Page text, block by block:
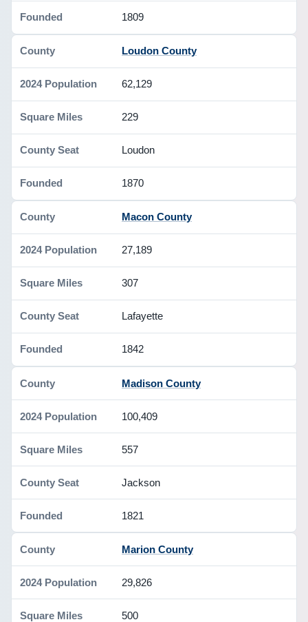
1809
Loudon County
62,129
229
Loudon
1870
Macon County
27,189
307
Lafayette
1842
Madison County
100,409
557
Jackson
1821
Marion County
29,826
500